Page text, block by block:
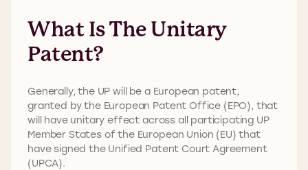
What Is The Unitary
Patent?
Generally, the UP will be a European patent,
granted by the European Patent Office (EPO), that
will have unitary effect across all participating UP
Member States of the European Union (EU) that
have signed the Unified Patent Court Agreement
(UPCA).